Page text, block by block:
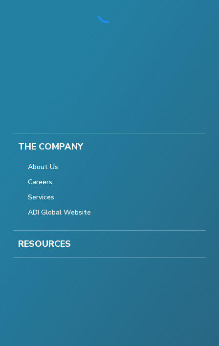
THE COMPANY
About Us
Careers
Services
ADI Global Website
RESOURCES